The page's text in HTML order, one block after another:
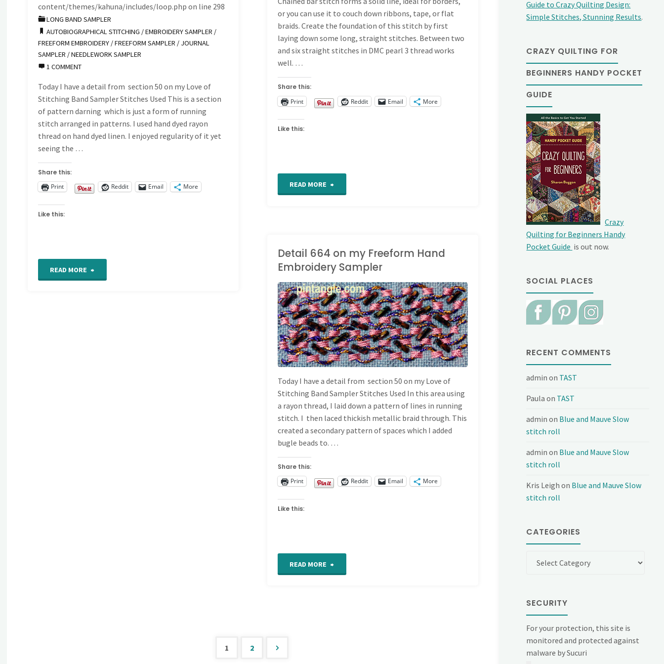
Button
Box
Embroidery
Sampler"
or you can use it to couch down ribbons, tape, or flat
braids. Create the foundation of this stitch by first
laying down some long, straight stitches. Between two
and six straight stitches in DMC pearl 3 thread works
well. …
Share this:
Print
Reddit Email More
Like this:
READ MORE
content/themes/kahuna/includes/loop.php on line 298
LONG BAND SAMPLER
AUTOBIOGRAPHICAL STITCHING /EMBROIDERY SAMPLER /
FREEFORM EMBROIDERY /FREEFORM SAMPLER / JOURNAL
SAMPLER /NEEDLEWORK SAMPLER
1 COMMENT
Today I have a detail from section 50 on my Love of
Stitching Band Sampler Stitches Used This is a section
of pattern darning which is just a form of running
stitch arranged in patterns. I used hand dyed rayon
thread on hand dyed linen. I enjoyed regularity of it yet
seeing the …
Share this:
Print
Reddit Email More
Like this:
READ MORE "Detail
Detail 664 on my Freeform Hand
Embroidery Sampler
LONG BAND SAMPLER
Today I have a detail from section 50 on my Love of
Stitching Band Sampler Stitches Used In this area using
a rayon thread, I laid down a pattern of lines in running
stitch. I then laced thickish metallic braid through. This
created a secondary pattern of spaces which I added
bugle beads to. …
Share this:
Print
Reddit Email More
Like this:
READ MORE
1 2
Guide to Crazy Quilting Design:
Simple Stitches, Stunning Results.
CRAZY QUILTING FOR
BEGINNERS HANDY POCKET
GUIDE
Crazy
Quilting for Beginners Handy
Pocket Guide is out now.
SOCIAL PLACES
RECENT COMMENTS
admin on TAST
Paula on TAST
admin on Blue and Mauve Slow
stitch roll
admin on Blue and Mauve Slow
stitch roll
Kris Leigh on Blue and Mauve Slow
stitch roll
CATEGORIES
SECURITY
For your protection, this site is
monitored and protected against
malware by Sucuri